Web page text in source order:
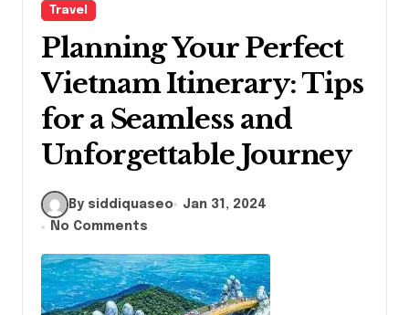
Travel
Planning Your Perfect
Vietnam Itinerary: Tips
for a Seamless and
Unforgettable Journey
By siddiquaseo
Jan 31, 2024
No Comments